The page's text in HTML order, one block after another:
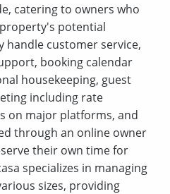
catering to owners who
potential
handle customer service,
booking calendar
housekeeping, guest
including rate
on major platforms, and
through an online owner
their own time for
specializes in managing
sizes, providing